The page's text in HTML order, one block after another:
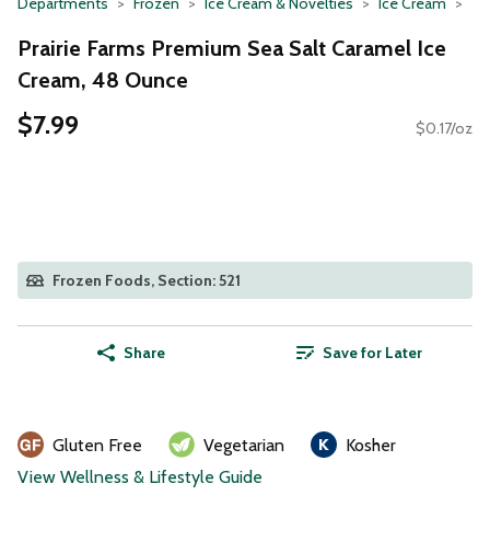
Prairie Farms Premium Sea Salt Caramel Ice
Cream, 48 Ounce
$7.99 $0.17/oz
Frozen Foods, Section: 521
Share Save for Later
Gluten Free Vegetarian
Kosher
View Wellness & Lifestyle Guide